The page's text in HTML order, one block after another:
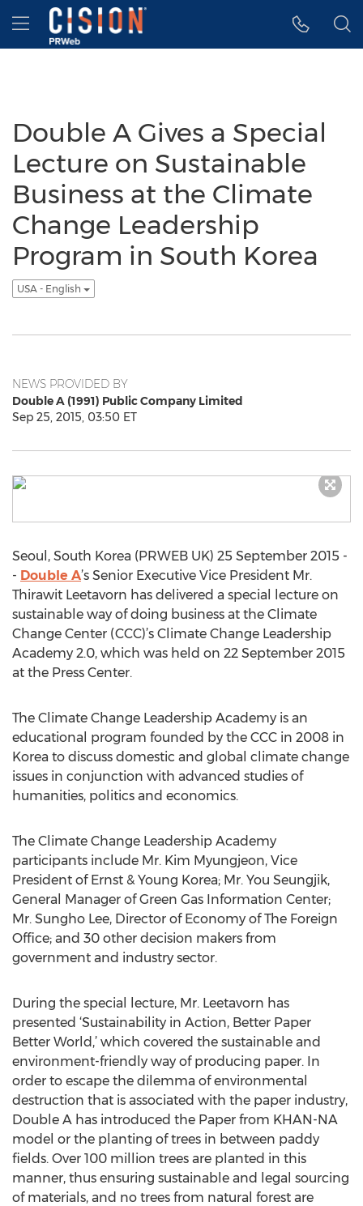
Accessibility Statement
Skip Navigation
Hamburger menu
Double A Gives a Special
Lecture on Sustainable
Business at the Climate
Change Leadership
Program in South Korea
USA - English
NEWS PROVIDED BY
Double A (1991) Public Company Limited
Sep 25, 2015, 03:50 ET
Seoul, South Korea (PRWEB UK) 25 September 2015 -
- Double A’s Senior Executive Vice President Mr.
Thirawit Leetavorn has delivered a special lecture on
sustainable way of doing business at the Climate
Change Center (CCC)’s Climate Change Leadership
Academy 2.0, which was held on 22 September 2015
at the Press Center.
The Climate Change Leadership Academy is an
educational program founded by the CCC in 2008 in
Korea to discuss domestic and global climate change
issues in conjunction with advanced studies of
humanities, politics and economics.
The Climate Change Leadership Academy
participants include Mr. Kim Myungjeon, Vice
President of Ernst & Young Korea; Mr. You Seungjik,
General Manager of Green Gas Information Center;
Mr. Sungho Lee, Director of Economy of The Foreign
Office; and 30 other decision makers from
government and industry sector.
During the special lecture, Mr. Leetavorn has
presented ‘Sustainability in Action, Better Paper
Better World,’ which covered the sustainable and
environment-friendly way of producing paper. In
order to escape the dilemma of environmental
destruction that is associated with the paper industry,
Double A has introduced the Paper from KHAN-NA
model or the planting of trees in between paddy
fields. Over 100 million trees are planted in this
manner, thus ensuring sustainable and legal sourcing
of materials, and no trees from natural forest are